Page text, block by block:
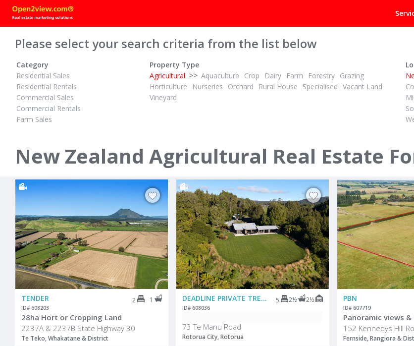
Please select your search criteria from the list below
Category
Residential Sales
Residential Rentals
Commercial Sales
Commercial Rentals
Farm Sales
Property Type
Agricultural >> Aquaculture Crop Dairy Farm Forestry Grazing
Horticulture
Nurseries Orchard Rural House Specialised Vacant Land
Vineyard
New Zealand Agricultural Real Estate
TENDER
Waiotahe Valley Road
Waiotahi, Opotiki District
1045 Troutbeck & 436 Haumea Road
Galatea, Rotorua
67 Awaiti North Road
Matata, Whakatane &
TENDER 2 1
ID# 608203
28ha Hort or Cropping Land
2237A & 2237B State Highway 30
Te Teko, Whakatane & District
DEADLINE PRIVATE TREATY 5 2½ 2½
ID# 608036
73 Te Manu Road
Rotorua City, Rotorua
PBN
ID# 607719
Panoramic views
152 Kennedys Hill
Fernside, Rangiora &